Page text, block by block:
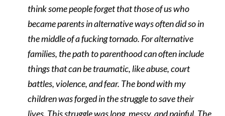
think some people forget that those of us who
became parents in alternative ways often did so in
the middle of a fucking tornado. For alternative
families, the path to parenthood can often include
things that can be traumatic, like abuse, court
battles, violence, and fear. The bond with my
children was forged in the struggle to save their
lives. This struggle was long, messy, and painful. The